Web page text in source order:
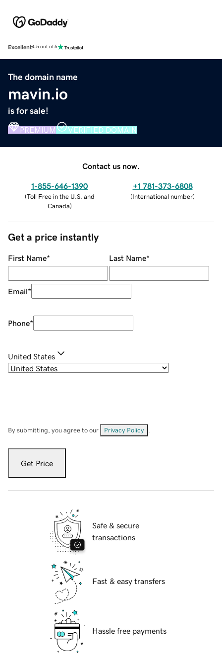
Excellent4.5 out of 5
The domain name
mavin.io
is for sale!
PREMIUM VERIFIED DOMAIN
Contact us now.
1-855-646-1390
(Toll Free in the U.S. and
Canada)
+1 781-373-6808
(International number)
Get a price instantly
First Name* Last Name*
Email*
Phone*
United States
By submitting, you agree to our Privacy Policy
Get Price
Safe & secure
transactions
Fast & easy transfers
Hassle free payments